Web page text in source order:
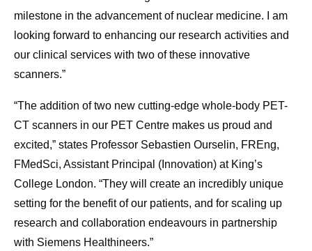
milestone in the advancement of nuclear medicine. I am
looking forward to enhancing our research activities and
our clinical services with two of these innovative
scanners.”
“The addition of two new cutting-edge whole-body PET-
CT scanners in our PET Centre makes us proud and
excited,” states Professor Sebastien Ourselin, FREng,
FMedSci, Assistant Principal (Innovation) at King’s
College London. “They will create an incredibly unique
setting for the benefit of our patients, and for scaling up
research and collaboration endeavours in partnership
with Siemens Healthineers.”